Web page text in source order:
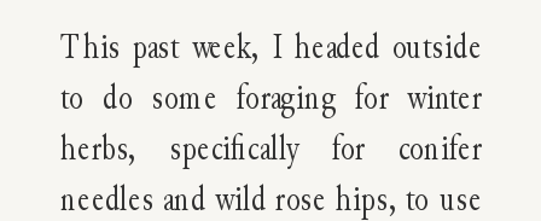
This past week, I headed outside
to do some foraging for winter
herbs, specifically for conifer
needles and wild rose hips, to use
Winter-Infused
Recipes)